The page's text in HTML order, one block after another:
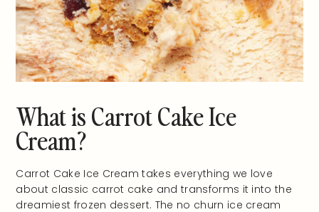
What is Carrot Cake Ice
Cream?
Carrot Cake Ice Cream takes everything we love
about classic carrot cake and transforms it into the
dreamiest frozen dessert. The no churn ice cream